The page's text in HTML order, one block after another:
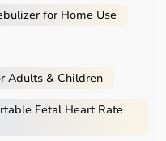
for Home Use
Adults & Children
Fetal Heart Rate